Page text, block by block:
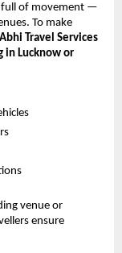
full of movement —
To make
Abhi Travel Services
in Lucknow or
venue or
ensure